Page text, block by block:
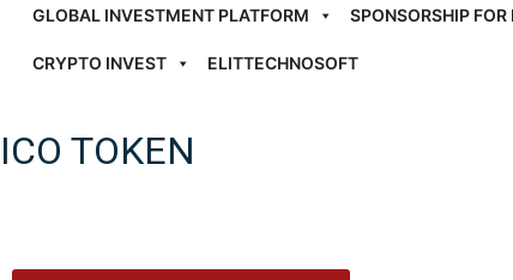
GLOBAL INVESTMENT PLATFORM SPONSORSHIP
CRYPTO INVEST ELITTECHNOSOFT
ICO TOKEN